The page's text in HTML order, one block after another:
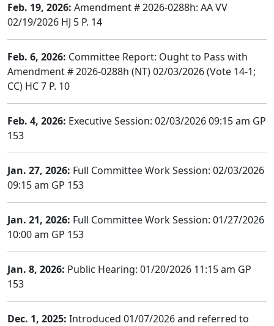
Feb. 19, 2026: Amendment # 2026-0288h: AA VV
02/19/2026 HJ 5 P. 14
Feb. 6, 2026: Committee Report: Ought to Pass with
Amendment # 2026-0288h (NT) 02/03/2026 (Vote 14-1;
CC) HC 7 P. 10
Feb. 4, 2026: Executive Session: 02/03/2026 09:15 am GP
153
Jan. 27, 2026: Full Committee Work Session: 02/03/2026
09:15 am GP 153
Jan. 21, 2026: Full Committee Work Session: 01/27/2026
10:00 am GP 153
Jan. 8, 2026: Public Hearing: 01/20/2026 11:15 am GP
153
Dec. 1, 2025: Introduced 01/07/2026 and referred to